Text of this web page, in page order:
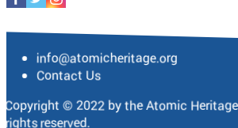
info@atomicheritage.org
Contact Us
Copyright © 2022 by the Atomic
rights reserved.